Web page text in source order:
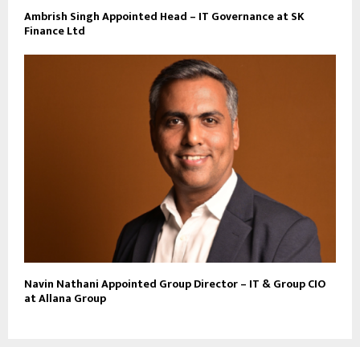
Ambrish Singh Appointed Head – IT Governance at SK
Finance Ltd
Navin Nathani Appointed Group Director – IT & Group CIO
at Allana Group